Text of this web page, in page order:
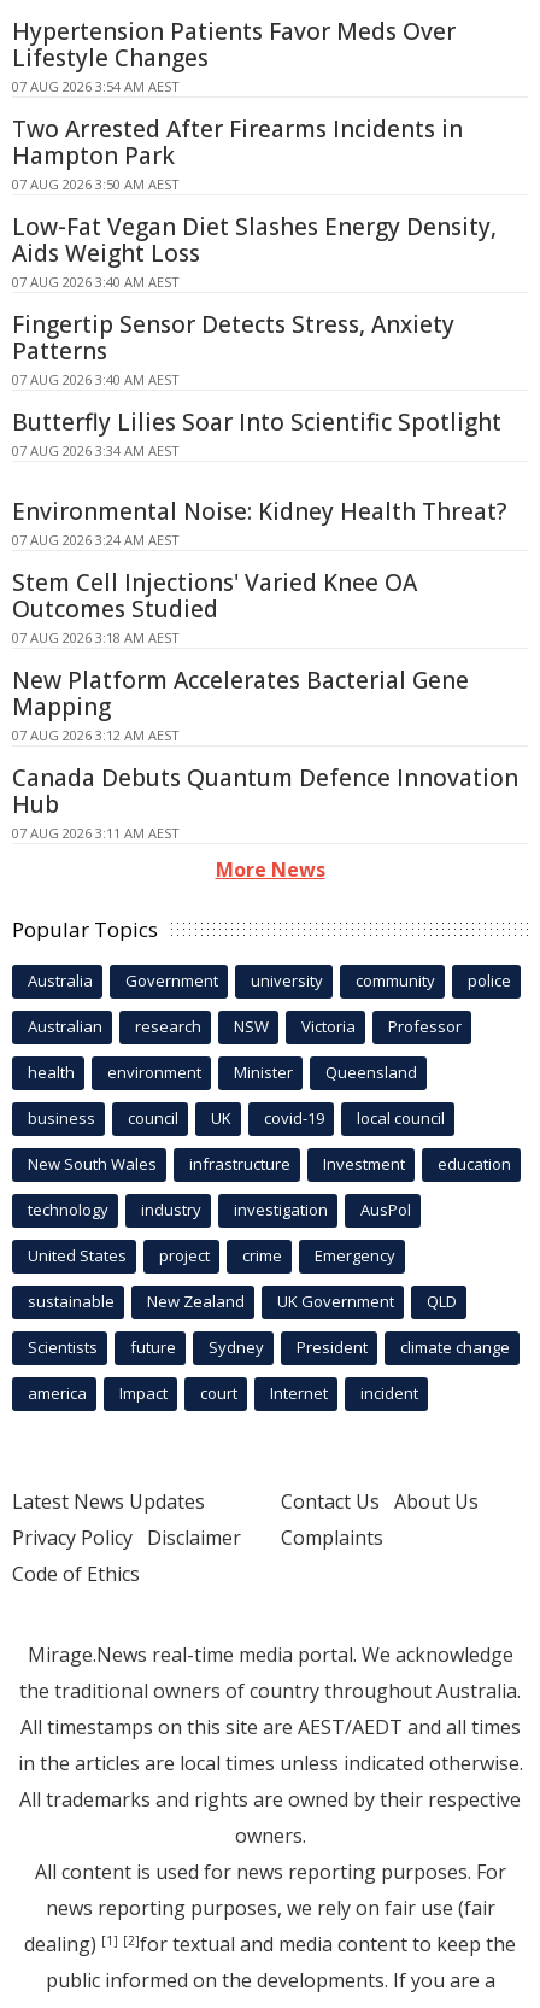
Hypertension Patients Favor Meds Over
Lifestyle Changes
07 AUG 2026 3:54 AM AEST
Two Arrested After Firearms Incidents in
Hampton Park
07 AUG 2026 3:50 AM AEST
Low-Fat Vegan Diet Slashes Energy Density,
Aids Weight Loss
07 AUG 2026 3:40 AM AEST
Fingertip Sensor Detects Stress, Anxiety
Patterns
07 AUG 2026 3:40 AM AEST
Butterfly Lilies Soar Into Scientific Spotlight
07 AUG 2026 3:34 AM AEST
Environmental Noise: Kidney Health Threat?
07 AUG 2026 3:24 AM AEST
Stem Cell Injections' Varied Knee OA
Outcomes Studied
07 AUG 2026 3:18 AM AEST
New Platform Accelerates Bacterial Gene
Mapping
07 AUG 2026 3:12 AM AEST
Canada Debuts Quantum Defence Innovation
Hub
07 AUG 2026 3:11 AM AEST
More News
Popular Topics
Australia Government university community police
Australian research NSW Victoria Professor
health environment Minister Queensland
business council UK covid-19 local council
New South Wales infrastructure Investment education
technology industry investigation AusPol
United States project crime Emergency
sustainable New Zealand UK Government QLD
Scientists future Sydney President climate change
america Impact court Internet incident
Latest News Updates
Privacy Policy Disclaimer
Code of Ethics
Contact Us About Us
Complaints
Mirage.News real-time media portal. We acknowledge
the traditional owners of country throughout Australia.
All timestamps on this site are AEST/AEDT and all times
in the articles are local times unless indicated otherwise.
All trademarks and rights are owned by their respective
owners.
All content is used for news reporting purposes. For
news reporting purposes, we rely on fair use (fair
dealing) [1] [2]for textual and media content to keep the
public informed on the developments. If you are a